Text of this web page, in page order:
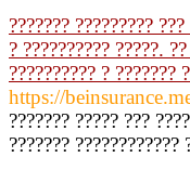
??????? ?????????
? ?????????? ?????.
?????????? ? ???????
https://
??????? ????? ???
???????